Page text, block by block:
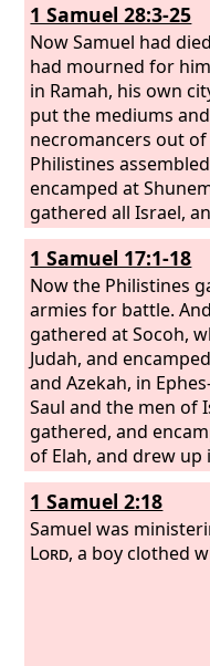
1 Samuel 28:3-25
Now Samuel had
had mourned for
in Ramah, his own
put the mediums
necromancers out
Philistines
encamped at
gathered all Israel,
at Gilboa. When
the Philistines, he
heart trembled
inquired of theLord,
answer him, either
Urim, or by prophets.
his servants, “Seek
who is a medium,
and inquire of her.”
said to him, “Behold,
at En-dor.”
1 Samuel 17:1-18
Now the Philistines
armies for battle.
gathered at Socoh,
Judah, and
and Azekah, in
Saul and the men of
gathered, and
of Elah, and drew
against the
Philistines stood on
the one side, and
mountain on the
1 Samuel 2:18
Samuel was
Lord, a boy clothed